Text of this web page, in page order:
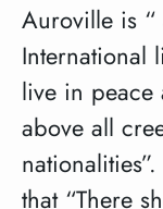
Auroville is “
International
live in peace
above all
that “There